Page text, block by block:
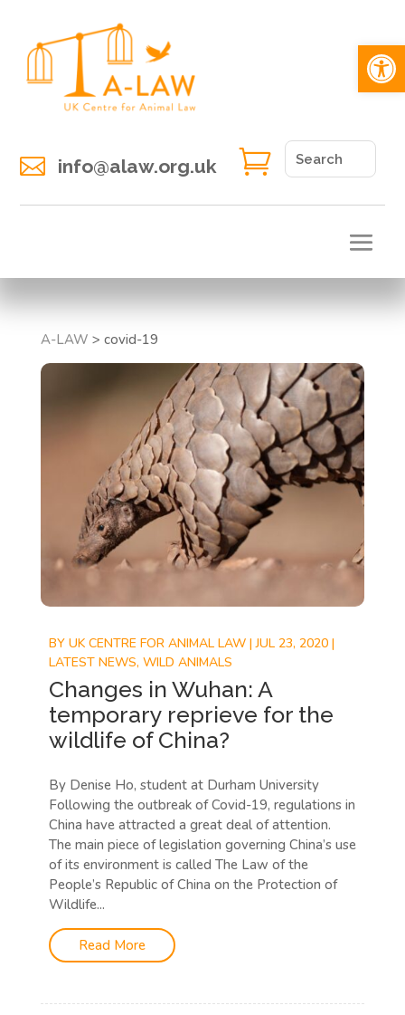
 info@alaw.org.uk 
A-LAW > covid-19
BY UK CENTRE FOR ANIMAL LAW|JUL 23, 2020|
LATEST NEWS, WILD ANIMALS
Changes in Wuhan: A
temporary reprieve for the
wildlife of China?
By Denise Ho, student at Durham University
Following the outbreak of Covid-19, regulations in
China have attracted a great deal of attention.
The main piece of legislation governing China’s use
of its environment is called The Law of the
People’s Republic of China on the Protection of
Wildlife...
Read More